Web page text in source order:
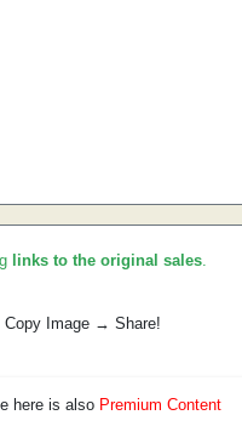
links to the original sales.
Image → Share!
here is also Premium Content